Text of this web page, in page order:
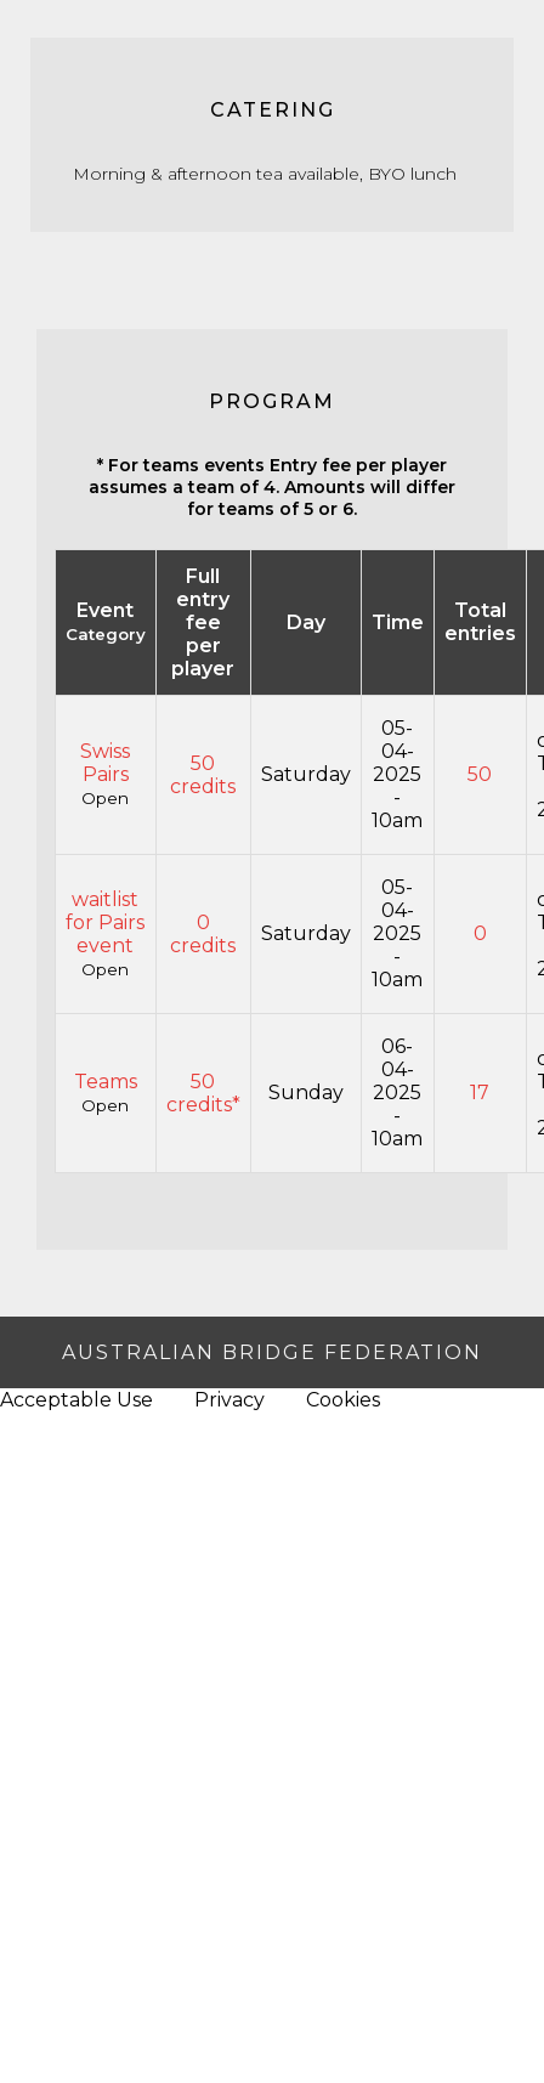
CATERING
Morning & afternoon tea available, BYO lunch
PROGRAM
* For teams events Entry fee per player
assumes a team of 4. Amounts will differ
for teams of 5 or 6.
Event
Category
Full
entry
fee
per
player
Day Time
Total
entries
Swiss
Pairs
Open
50
credits
Saturday
05-
04-
2025
-
10am
50
waitlist
for Pairs
event
Open
0
credits
Saturday
05-
04-
2025
-
10am
0
Teams
Open
50
credits*
Sunday
06-
04-
2025
-
10am
17
AUSTRALIAN BRIDGE FEDERATION
Acceptable Use Privacy Cookies